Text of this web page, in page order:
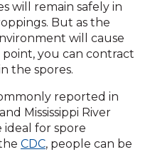
will remain safely in
But as the
will cause
you can contract
the spores.
reported in
Mississippi River
ideal for spore
CDC, people can be